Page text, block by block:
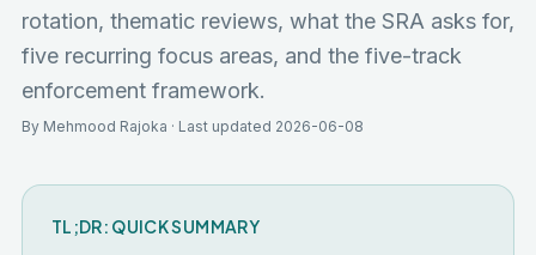
rotation, thematic reviews, what the SRA asks for,
five recurring focus areas, and the five-track
enforcement framework.
By Mehmood Rajoka · Last updated 2026-06-08
TL;DR: QUICK SUMMARY